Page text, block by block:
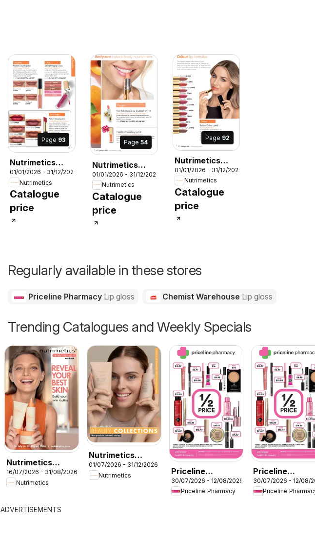
Page 93
Nutrimetics
Catalogue 2026
01/01/2026 - 31/12/2026
Nutrimetics
Catalogue
price
Page 54
Nutrimetics
Catalogue 2026
01/01/2026 - 31/12/2026
Nutrimetics
Catalogue
price
Page 92
Nutrimetics
Catalogue 2026
01/01/2026 - 31/12/2026
Nutrimetics
Catalogue
price
Regularly available in these stores
Priceline Pharmacy Lip gloss Chemist Warehouse Lip gloss
Trending Catalogues and Weekly Specials
Nutrimetics
Augut Brochure
16/07/2026 - 31/08/2026
Nutrimetics
Nutrimetics
Beauty
collections
01/07/2026 - 31/12/2026
Nutrimetics
Priceline
Pharmacy
catalogue
30/07/2026 - 12/08/2026
Priceline Pharmacy
Priceline
Pharmacy
catalogue
30/07/2026 - 12/08/
Priceline
ADVERTISEMENTS